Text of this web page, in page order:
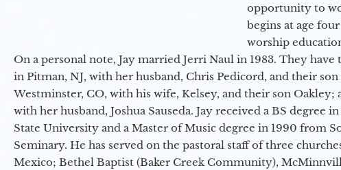
opportunity to
begins at age
worship
On a personal note, Jay married Jerri Naul in 1983. They
in Pitman, NJ, with her husband, Chris Pedicord, and their
Westminster, CO, with his wife, Kelsey, and their son Oakley;
with her husband, Joshua Sauseda. Jay received a BS degree
State University and a Master of Music degree in 1990 from
Seminary. He has served on the pastoral staff of three
Mexico; Bethel Baptist (Baker Creek Community),